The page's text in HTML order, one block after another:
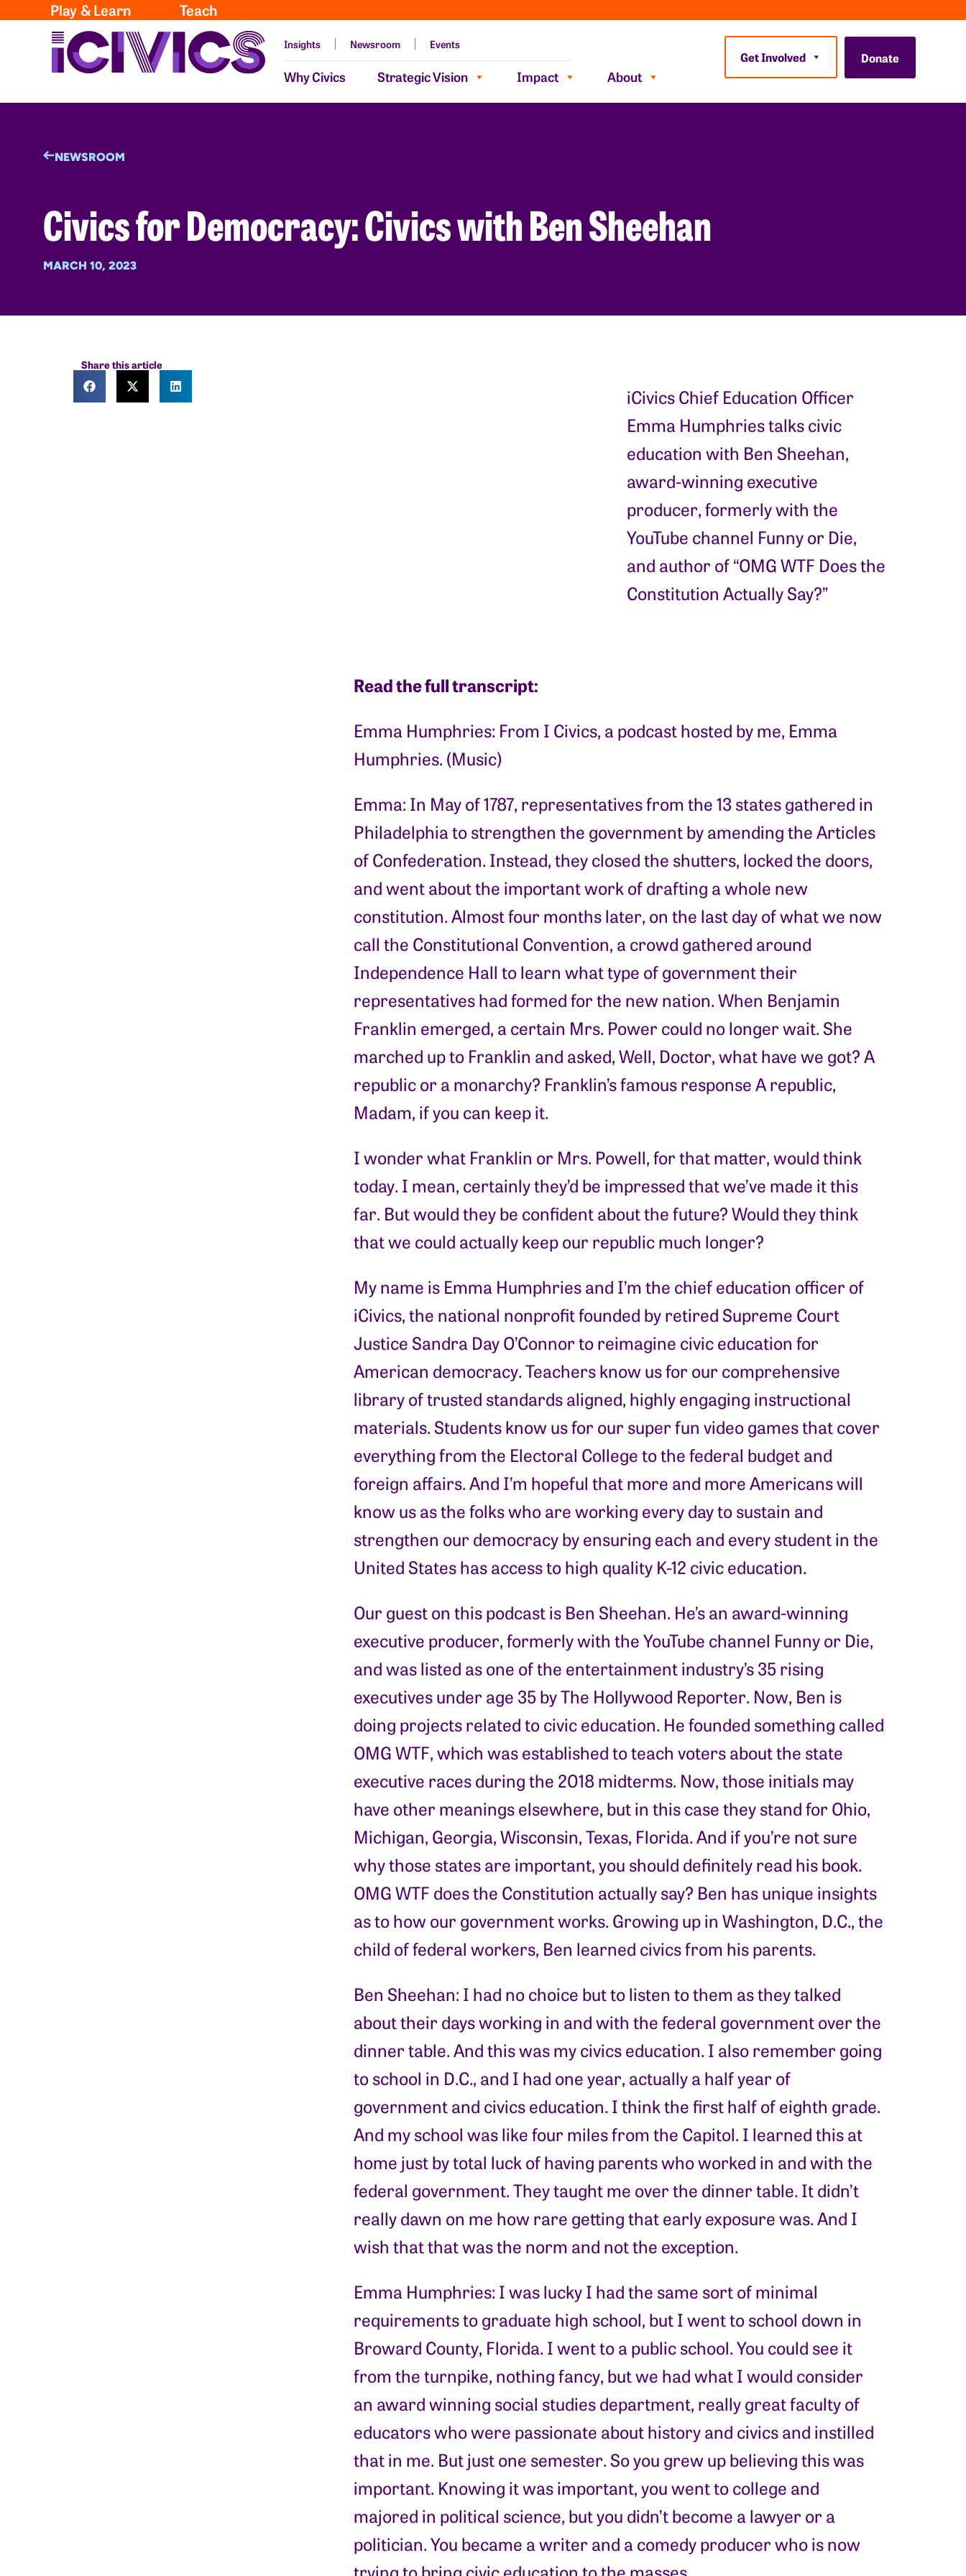
Play & Learn Teach
Insights Newsroom Events
Why Civics Strategic Vision Impact About
Get Involved Donate
NEWSROOM
Civics for Democracy: Civics with Ben Sheehan
MARCH 10, 2023
Share this article
iCivics Chief Education Officer
Emma Humphries talks civic
education with Ben Sheehan,
award-winning executive
producer, formerly with the
YouTube channel Funny or Die,
and author of “OMG WTF Does the
Constitution Actually Say?”
Read the full transcript:
Emma Humphries: From I Civics, a podcast hosted by me, Emma
Humphries. (Music)
Emma: In May of 1787, representatives from the 13 states gathered in
Philadelphia to strengthen the government by amending the Articles
of Confederation. Instead, they closed the shutters, locked the doors,
and went about the important work of drafting a whole new
constitution. Almost four months later, on the last day of what we now
call the Constitutional Convention, a crowd gathered around
Independence Hall to learn what type of government their
representatives had formed for the new nation. When Benjamin
Franklin emerged, a certain Mrs. Power could no longer wait. She
marched up to Franklin and asked, Well, Doctor, what have we got? A
republic or a monarchy? Franklin’s famous response A republic,
Madam, if you can keep it.
I wonder what Franklin or Mrs. Powell, for that matter, would think
today. I mean, certainly they’d be impressed that we’ve made it this
far. But would they be confident about the future? Would they think
that we could actually keep our republic much longer?
My name is Emma Humphries and I’m the chief education officer of
iCivics, the national nonprofit founded by retired Supreme Court
Justice Sandra Day O’Connor to reimagine civic education for
American democracy. Teachers know us for our comprehensive
library of trusted standards aligned, highly engaging instructional
materials. Students know us for our super fun video games that cover
everything from the Electoral College to the federal budget and
foreign affairs. And I’m hopeful that more and more Americans will
know us as the folks who are working every day to sustain and
strengthen our democracy by ensuring each and every student in the
United States has access to high quality K-12 civic education.
Our guest on this podcast is Ben Sheehan. He’s an award-winning
executive producer, formerly with the YouTube channel Funny or Die,
and was listed as one of the entertainment industry’s 35 rising
executives under age 35 by The Hollywood Reporter. Now, Ben is
doing projects related to civic education. He founded something called
OMG WTF, which was established to teach voters about the state
executive races during the 2018 midterms. Now, those initials may
have other meanings elsewhere, but in this case they stand for Ohio,
Michigan, Georgia, Wisconsin, Texas, Florida. And if you’re not sure
why those states are important, you should definitely read his book.
OMG WTF does the Constitution actually say? Ben has unique insights
as to how our government works. Growing up in Washington, D.C., the
child of federal workers, Ben learned civics from his parents.
Ben Sheehan: I had no choice but to listen to them as they talked
about their days working in and with the federal government over the
dinner table. And this was my civics education. I also remember going
to school in D.C., and I had one year, actually a half year of
government and civics education. I think the first half of eighth grade.
And my school was like four miles from the Capitol. I learned this at
home just by total luck of having parents who worked in and with the
federal government. They taught me over the dinner table. It didn’t
really dawn on me how rare getting that early exposure was. And I
wish that that was the norm and not the exception.
Emma Humphries: I was lucky I had the same sort of minimal
requirements to graduate high school, but I went to school down in
Broward County, Florida. I went to a public school. You could see it
from the turnpike, nothing fancy, but we had what I would consider
an award winning social studies department, really great faculty of
educators who were passionate about history and civics and instilled
that in me. But just one semester. So you grew up believing this was
important. Knowing it was important, you went to college and
majored in political science, but you didn’t become a lawyer or a
politician. You became a writer and a comedy producer who is now